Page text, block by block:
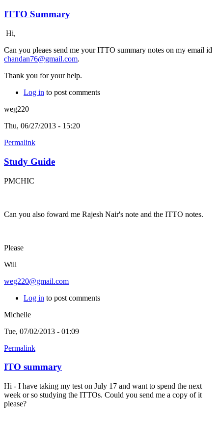
ITTO Summary
Hi,
Can you pleaes send me your ITTO summary notes on my email id
chandan76@gmail.com.
Thank you for your help.
Log in to post comments
weg220
Thu, 06/27/2013 - 15:20
Permalink
Study Guide
PMCHIC
Can you also foward me Rajesh Nair's note and the ITTO notes.
Please
Will
weg220@gmail.com
Log in to post comments
Michelle
Tue, 07/02/2013 - 01:09
Permalink
ITO summary
Hi - I have taking my test on July 17 and want to spend the next
week or so studying the ITTOs. Could you send me a copy of it
please?